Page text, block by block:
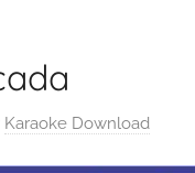
Karaoke Download